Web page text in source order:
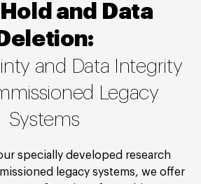
and Data
Deletion:
and Data Integrity
Legacy
Systems
specially developed research
legacy systems, we offer